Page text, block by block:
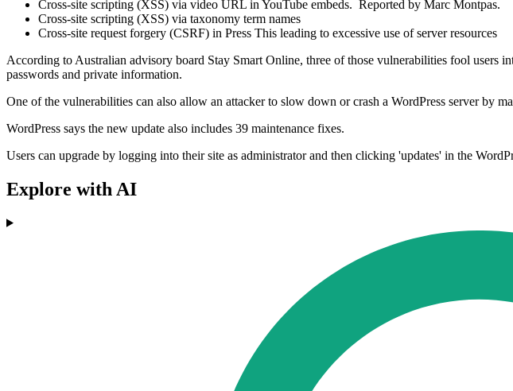
Cross-site scripting (XSS) via video URL in YouTube embeds. Reported by Marc Montpas.
Cross-site scripting (XSS) via taxonomy term names
Cross-site request forgery (CSRF) in Press This leading to excessive use of server resources
According to Australian advisory board Stay Smart Online, three of those vulnerabilities fool users
passwords and private information.
One of the vulnerabilities can also allow an attacker to slow down or crash a WordPress server by
WordPress says the new update also includes 39 maintenance fixes.
Users can upgrade by logging into their site as administrator and then clicking 'updates' in the
Explore with AI